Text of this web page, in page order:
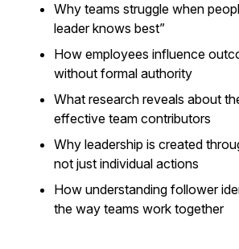
Why teams struggle when
leader knows best”
How employees influence
without formal authority
What research reveals about
effective team contributors
Why leadership is created
not just individual actions
How understanding follower
the way teams work together